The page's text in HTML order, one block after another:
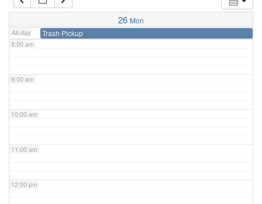
26 Mon
All-day Trash Pickup
7:00 am
8:00 am
9:00 am
10:00 am
11:00 am
12:00 pm